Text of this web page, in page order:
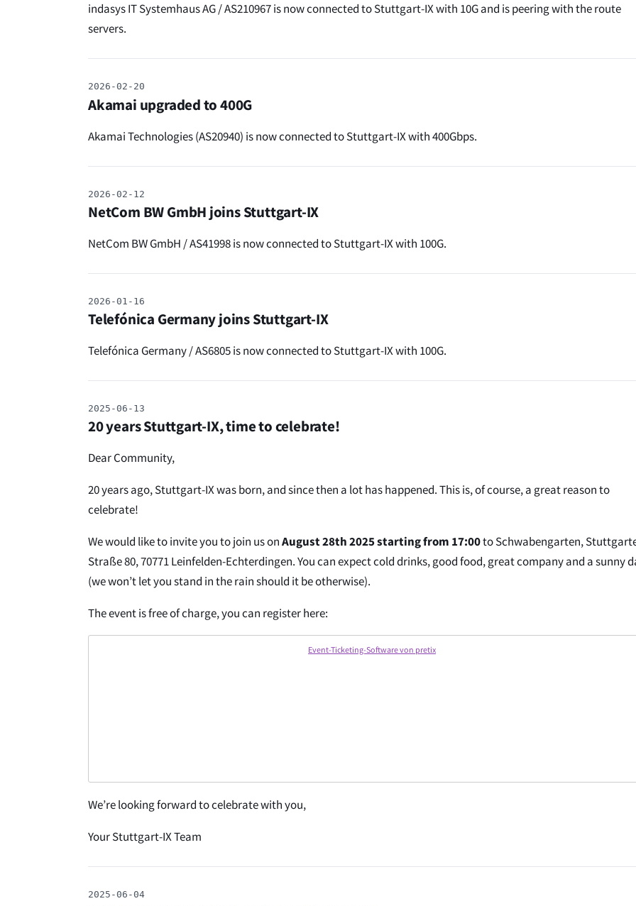
indasys IT Systemhaus AG / AS210967 is now connected to Stuttgart-IX with 10G and is peering with the route
servers.
2026-02-20
Akamai upgraded to 400G
Akamai Technologies (AS20940) is now connected to Stuttgart-IX with 400Gbps.
2026-02-12
NetCom BW GmbH joins Stuttgart-IX
NetCom BW GmbH / AS41998 is now connected to Stuttgart-IX with 100G.
2026-01-16
Telefónica Germany joins Stuttgart-IX
Telefónica Germany / AS6805 is now connected to Stuttgart-IX with 100G.
2025-06-13
20 years Stuttgart-IX, time to celebrate!
Dear Community,
20 years ago, Stuttgart-IX was born, and since then a lot has happened. This is, of course, a great reason to
celebrate!
We would like to invite you to join us onAugust 28th 2025 starting from 17:00to Schwabengarten,
Straße 80, 70771 Leinfelden-Echterdingen. You can expect cold drinks, good food, great company and a sunny
(we won’t let you stand in the rain should it be otherwise).
The event is free of charge, you can register here:
Event-Ticketing-Software von pretix
We’re looking forward to celebrate with you,
Your Stuttgart-IX Team
2025-06-04